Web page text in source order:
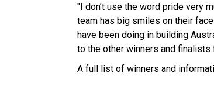
"I don’t use the word pride very
team has big smiles on their
have been doing in building
to the other winners and finalists
A full list of winners and